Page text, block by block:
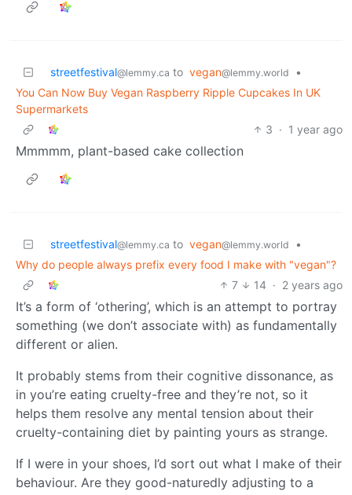
streetfestival@lemmy.ca to vegan@lemmy.world
•
You Can Now Buy Vegan Raspberry Ripple Cupcakes In UK
Supermarkets
3 · 1 year ago
Mmmmm, plant-based cake collection
streetfestival@lemmy.ca to vegan@lemmy.world
•
Why do people always prefix every food I make with "vegan"?
7
14 · 2 years ago
It’s a form of ‘othering’, which is an attempt to portray
something (we don’t associate with) as fundamentally
different or alien.
It probably stems from their cognitive dissonance, as
in you’re eating cruelty-free and they’re not, so it
helps them resolve any mental tension about their
cruelty-containing diet by painting yours as strange.
If I were in your shoes, I’d sort out what I make of their
behaviour. Are they good-naturedly adjusting to a